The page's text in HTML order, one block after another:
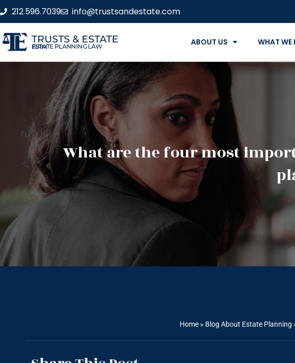
212.596.7039 info@trustsandestate.com
TRUSTS & ESTATE
ESTATE PLANNING LAW FIRM ABOUT US WHAT WE
What are the four most
Home » Blog About Estate Planning